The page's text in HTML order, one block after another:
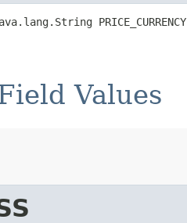
PRICE_CURRENCY
Values